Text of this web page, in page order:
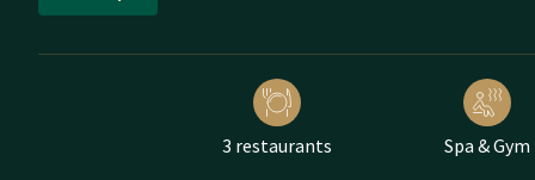
3 restaurants Spa & Gym